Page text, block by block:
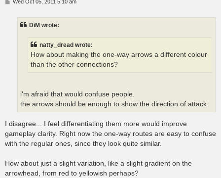
Wed Oct 05, 2011 5:10 am
DiM wrote:
natty_dread wrote:
How about making the one-way arrows a different colour
than the other connections?
i'm afraid that would confuse people.
the arrows should be enough to show the direction of attack.
I disagree... I feel differentiating them more would improve
gameplay clarity. Right now the one-way routes are easy to confuse
with the regular ones, since they look quite similar.
How about just a slight variation, like a slight gradient on the
arrowhead, from red to yellowish perhaps?